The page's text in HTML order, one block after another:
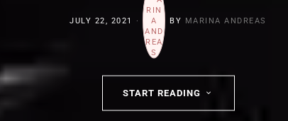
JULY 22, 2021 BY MARINA ANDREAS
START READING